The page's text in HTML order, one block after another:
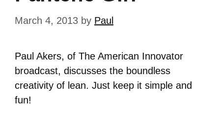
March 4, 2013 by Paul
Paul Akers, of The American Innovator
broadcast, discusses the boundless
creativity of lean. Just keep it simple and
fun!